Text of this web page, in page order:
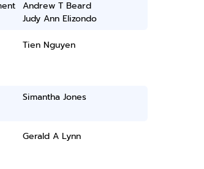
Andrew T Beard
Judy Ann Elizondo
Tien Nguyen
Simantha Jones
Gerald A Lynn